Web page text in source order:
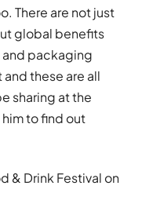
There are not just
global benefits
packaging
these are all
sharing at the
to find out
& Drink Festival on